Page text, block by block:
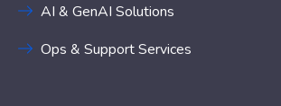
AI & GenAI Solutions
Ops & Support Services